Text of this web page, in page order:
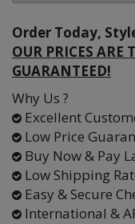
Order Today,
OUR PRICES ARE
GUARANTEED!
Why Us ?
Excellent
Low Price
Buy Now & Pay
Low Shipping
Easy & Secure
International &